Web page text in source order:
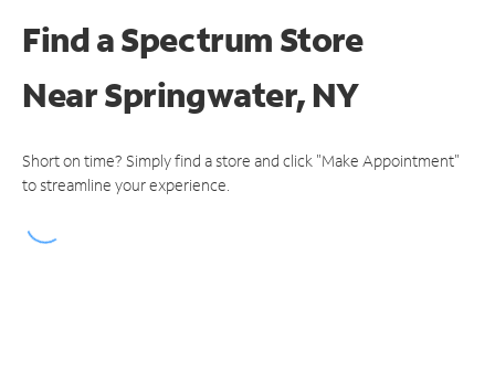
Find a Spectrum Store
NearSpringwater, NY
Short on time? Simply find a store and click "Make Appointment"
to streamline your experience.